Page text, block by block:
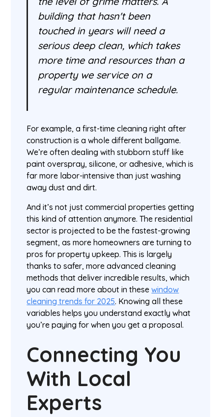
building that hasn't been
touched in years will need a
serious deep clean, which takes
more time and resources than a
property we service on a
regular maintenance schedule.
For example, a first-time cleaning right after
construction is a whole different ballgame.
We’re often dealing with stubborn stuff like
paint overspray, silicone, or adhesive, which is
far more labor-intensive than just washing
away dust and dirt.
And it’s not just commercial properties getting
this kind of attention anymore. The residential
sector is projected to be the fastest-growing
segment, as more homeowners are turning to
pros for property upkeep. This is largely
thanks to safer, more advanced cleaning
methods that deliver incredible results, which
you can read more about in thesewindow
cleaning trends for 2025. Knowing all these
variables helps you understand exactly what
you’re paying for when you get a proposal.
Connecting You
With Local
Experts